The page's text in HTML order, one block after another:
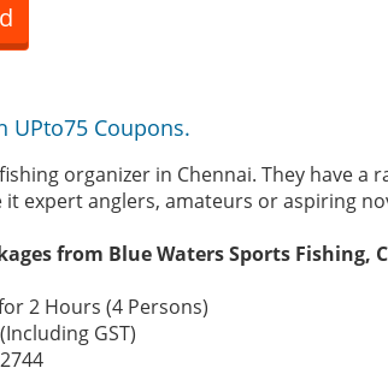
UPto75 Coupons.
organizer in Chennai. They have
expert anglers, amateurs or aspiring
from Blue Waters Sports Fishing,
2 Hours (4 Persons)
GST)